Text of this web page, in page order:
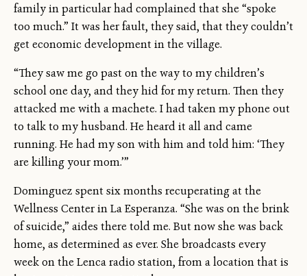
family in particular had complained that she “spoke
too much.” It was her fault, they said, that they couldn’t
get economic development in the village.
“They saw me go past on the way to my children’s
school one day, and they hid for my return. Then they
attacked me with a machete. I had taken my phone out
to talk to my husband. He heard it all and came
running. He had my son with him and told him: ‘They
are killing your mom.’”
Dominguez spent six months recuperating at the
Wellness Center in La Esperanza. “She was on the brink
of suicide,” aides there told me. But now she was back
home, as determined as ever. She broadcasts every
week on the Lenca radio station, from a location that is